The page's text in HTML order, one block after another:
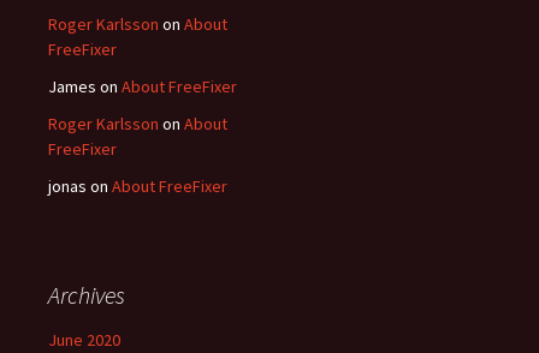
Roger Karlsson on About
FreeFixer
James on About FreeFixer
Roger Karlsson on About
FreeFixer
jonas on About FreeFixer
Archives
June 2020